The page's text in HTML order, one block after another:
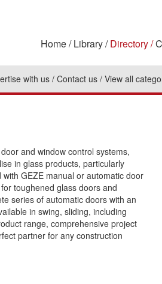
Home Library Directory
with us Contact us View all
and window control systems,
in glass products, particularly
GEZE manual or automatic door
toughened glass doors and
series of automatic doors with an
in swing, sliding, including
range, comprehensive project
partner for any construction